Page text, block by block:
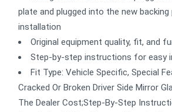
plate and plugged into the new
installation
Original equipment quality, fit, and
Step-by-step instructions for easy
Fit Type: Vehicle Specific, Special
Cracked Or Broken Driver Side Mirror
The Dealer Cost;Step-By-Step